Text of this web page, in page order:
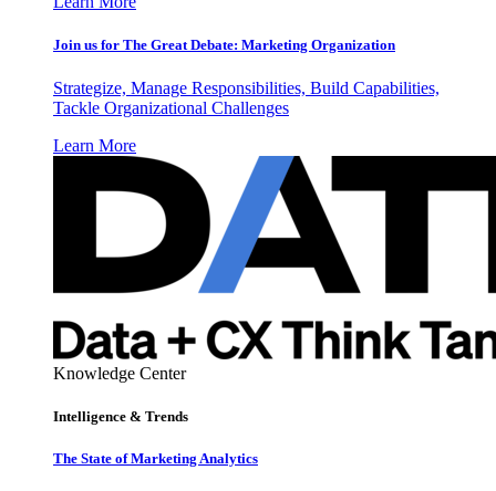
Join us for The Great Debate: Marketing Organization
Strategize, Manage Responsibilities, Build Capabilities,
Tackle Organizational Challenges
Learn More
Knowledge Center
Intelligence & Trends
The State of Marketing Analytics